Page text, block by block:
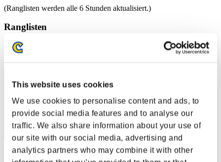
This website uses cookies
We use cookies to personalise content and ads, to
provide social media features and to analyse our
traffic. We also share information about your use of
our site with our social media, advertising and
analytics partners who may combine it with other
(Ranglisten werden alle 6 Stunden aktualisiert.)
Ranglisten
Rang
Punkte: -